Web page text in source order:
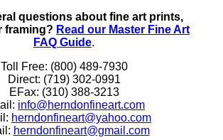
questions about fine art prints,
framing? Read our Master Fine Art
FAQ Guide.
Toll Free: (800) 489-7930
Direct: (719) 302-0991
EFax: (310) 388-3213
info@herndonfineart.com
herndonfineart@yahoo.com
herndonfineart@gmail.com